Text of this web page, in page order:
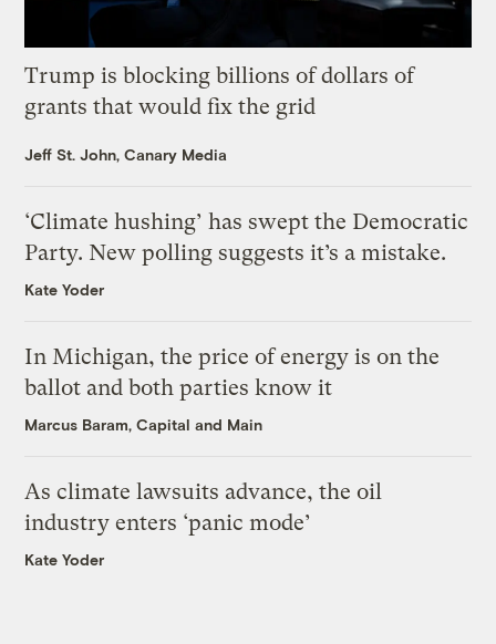
Trump is blocking billions of dollars of
grants that would fix the grid
Jeff St. John, Canary Media
‘Climate hushing’ has swept the Democratic
Party. New polling suggests it’s a mistake.
Kate Yoder
In Michigan, the price of energy is on the
ballot and both parties know it
Marcus Baram, Capital and Main
As climate lawsuits advance, the oil
industry enters ‘panic mode’
Kate Yoder